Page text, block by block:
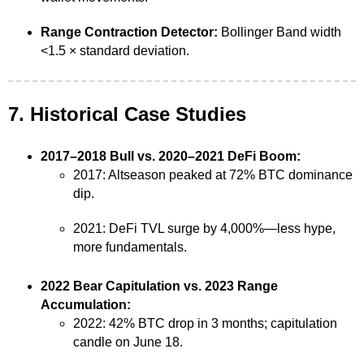
Range Contraction Detector: Bollinger Band width
<1.5 × standard deviation.
7. Historical Case Studies
2017–2018 Bull vs. 2020–2021 DeFi Boom:
2017: Altseason peaked at 72% BTC dominance
dip.
2021: DeFi TVL surge by 4,000%—less hype,
more fundamentals.
2022 Bear Capitulation vs. 2023 Range
Accumulation:
2022: 42% BTC drop in 3 months; capitulation
candle on June 18.